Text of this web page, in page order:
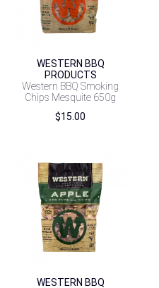
WESTERN BBQ
PRODUCTS
Western BBQ Smoking
Chips Mesquite 650g
$15.00
WESTERN BBQ